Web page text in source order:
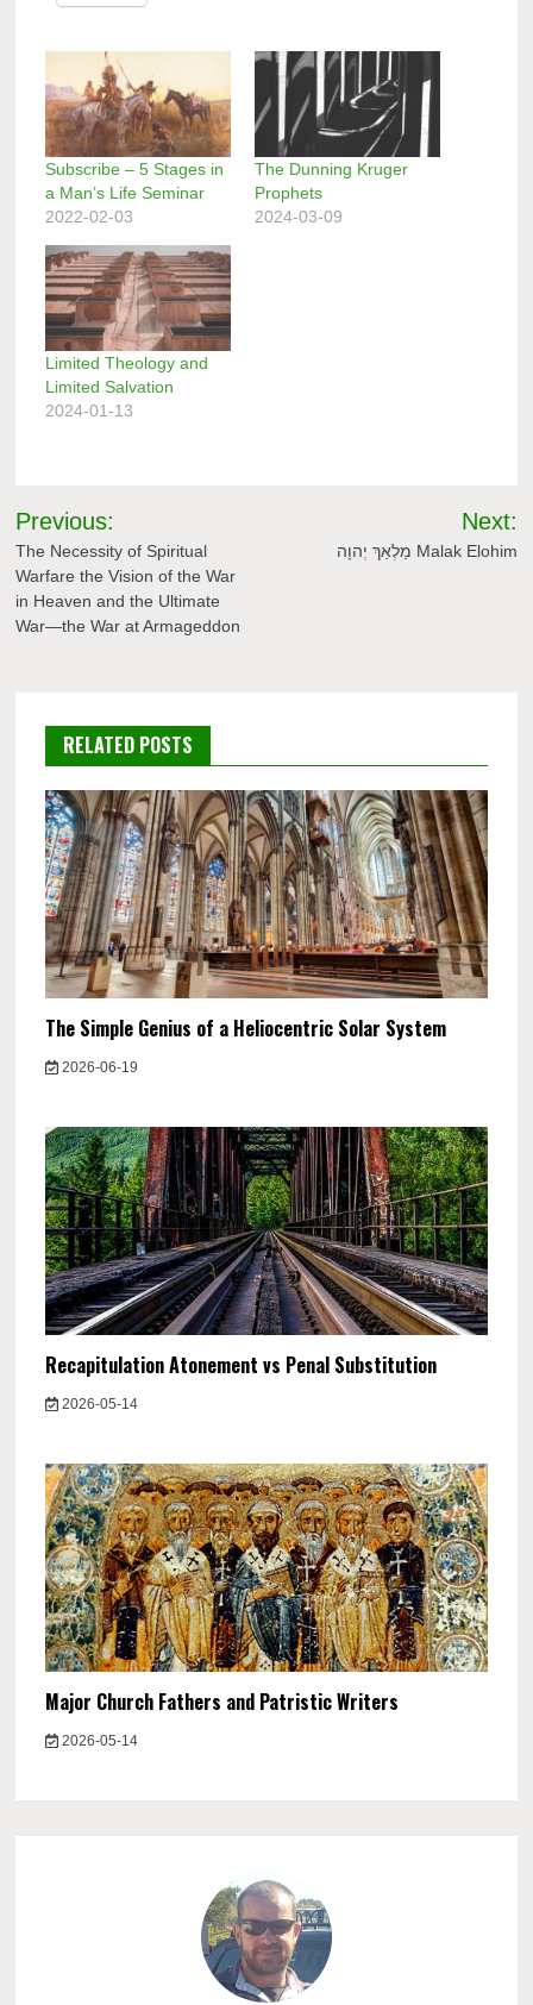
Subscribe – 5 Stages in
a Man’s Life Seminar
2022-02-03
The Dunning Kruger
Prophets
2024-03-09
Limited Theology and
Limited Salvation
2024-01-13
Post
navigation
Previous:
The Necessity of Spiritual
Warfare the Vision of the War
in Heaven and the Ultimate
War—the War at Armageddon
Next:
מַלְאַךְ יְהוָה Malak Elohim
RELATED POSTS
The Simple Genius of a Heliocentric Solar System
2026-06-19
Recapitulation Atonement vs Penal Substitution
2026-05-14
Major Church Fathers and Patristic Writers
2026-05-14